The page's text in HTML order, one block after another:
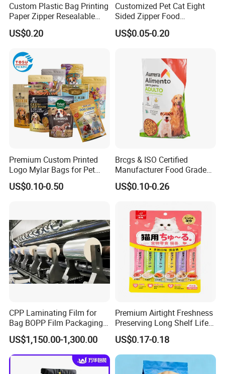
Custom Plastic Bag Printing
Paper Zipper Resealable
Heavy Duty Dry Wet Pet
Treats Dog Cat Fish Anima
US$0.20
Customized Pet Cat Eight
Sided Zipper Food
Packaging Bag
US$0.05-0.20
Premium Custom Printed
Logo Mylar Bags for Pet
Food Packaging Bag
US$0.10-0.50
Brcgs & ISO Certified
Manufacturer Food Grade
Plastic Bag Pet Food
Packaging Pouch Cat Food
Food Packaging Bag
US$0.10-0.26
CPP Laminating Film for
Bag BOPP Film Packaging
BOPP Film Biaxially
Oriented Polypropylene
BOPP Plastic BOPP Label
BOPP Tape Film
US$1,150.00-1,300.00
Premium Airtight Freshness
Preserving Long Shelf Life
Pet Food Packaging Bag
US$0.17-0.18